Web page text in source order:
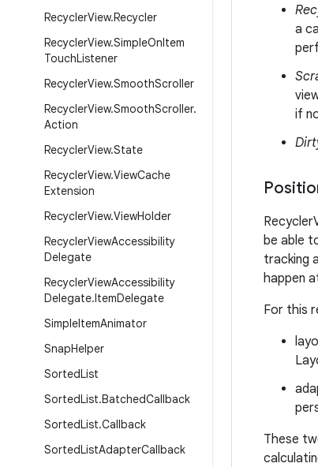
RecyclerView.Recycler
RecyclerView.SimpleOnItem
TouchListener
RecyclerView.SmoothScroller
RecyclerView.SmoothScroller.
Action
RecyclerView.State
RecyclerView.ViewCache
Extension
RecyclerView.ViewHolder
RecyclerViewAccessibility
Delegate
RecyclerViewAccessibility
Delegate.ItemDelegate
SimpleItemAnimator
SnapHelper
SortedList
SortedList.BatchedCallback
SortedList.Callback
SortedListAdapterCallback
a
if
be able
tracking
happen
For this
These